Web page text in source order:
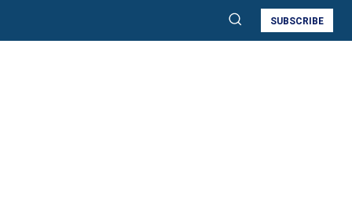
SUBSCRIBE